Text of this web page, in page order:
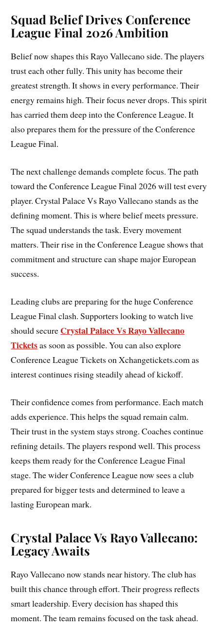
Squad Belief Drives Conference
League Final 2026 Ambition
Belief now shapes this Rayo Vallecano side. The players
trust each other fully. This unity has become their
greatest strength. It shows in every performance. Their
energy remains high. Their focus never drops. This spirit
has carried them deep into the Conference League. It
also prepares them for the pressure of the Conference
League Final.
The next challenge demands complete focus. The path
toward the Conference League Final 2026 will test every
player. Crystal Palace Vs Rayo Vallecano stands as the
defining moment. This is where belief meets pressure.
The squad understands the task. Every movement
matters. Their rise in the Conference League shows that
commitment and structure can shape major European
success.
Leading clubs are preparing for the huge Conference
League Final clash. Supporters looking to watch live
should secure Crystal Palace Vs Rayo Vallecano
Ticketsas soon as possible. You can also explore
Conference League Tickets on Xchangetickets.com as
interest continues rising steadily ahead of kickoff.
Their confidence comes from performance. Each match
adds experience. This helps the squad remain calm.
Their trust in the system stays strong. Coaches continue
refining details. The players respond well. This process
keeps them ready for the Conference League Final
stage. The wider Conference League now sees a club
prepared for bigger tests and determined to leave a
lasting European mark.
Crystal Palace Vs Rayo Vallecano:
Legacy Awaits
Rayo Vallecano now stands near history. The club has
built this chance through effort. Their progress reflects
smart leadership. Every decision has shaped this
moment. The team remains focused on the task ahead.